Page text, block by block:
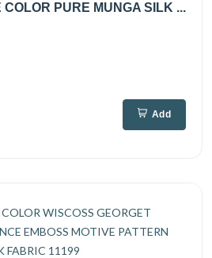
COLOR PURE MUNGA SILK ...
Add